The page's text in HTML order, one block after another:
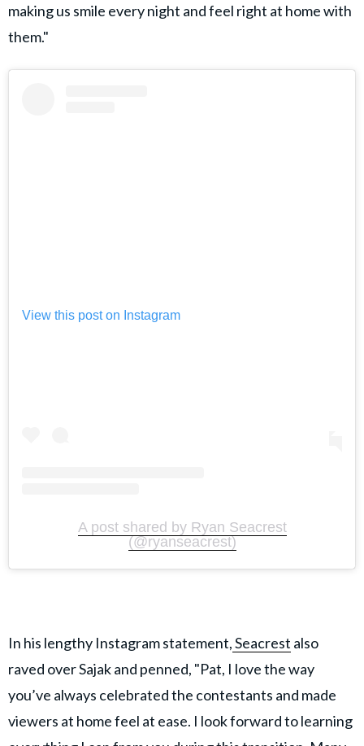
making us smile every night and feel right at home with
them."
View this post on Instagram
A post shared by Ryan Seacrest
(@ryanseacrest)
In his lengthy Instagram statement,Seacrest also
raved over Sajak and penned, "Pat, I love the way
you’ve always celebrated the contestants and made
viewers at home feel at ease. I look forward to learning